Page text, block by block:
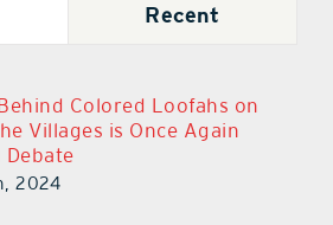
Recent
Colored Loofahs on
Villages is Once Again
2024